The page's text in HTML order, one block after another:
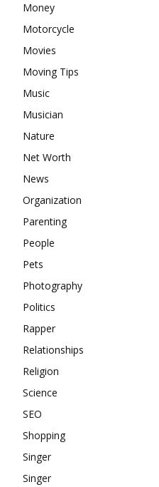
Money
Motorcycle
Movies
Moving Tips
Music
Musician
Nature
Net Worth
News
Organization
Parenting
People
Pets
Photography
Politics
Rapper
Relationships
Religion
Science
SEO
Shopping
Singer
Singer